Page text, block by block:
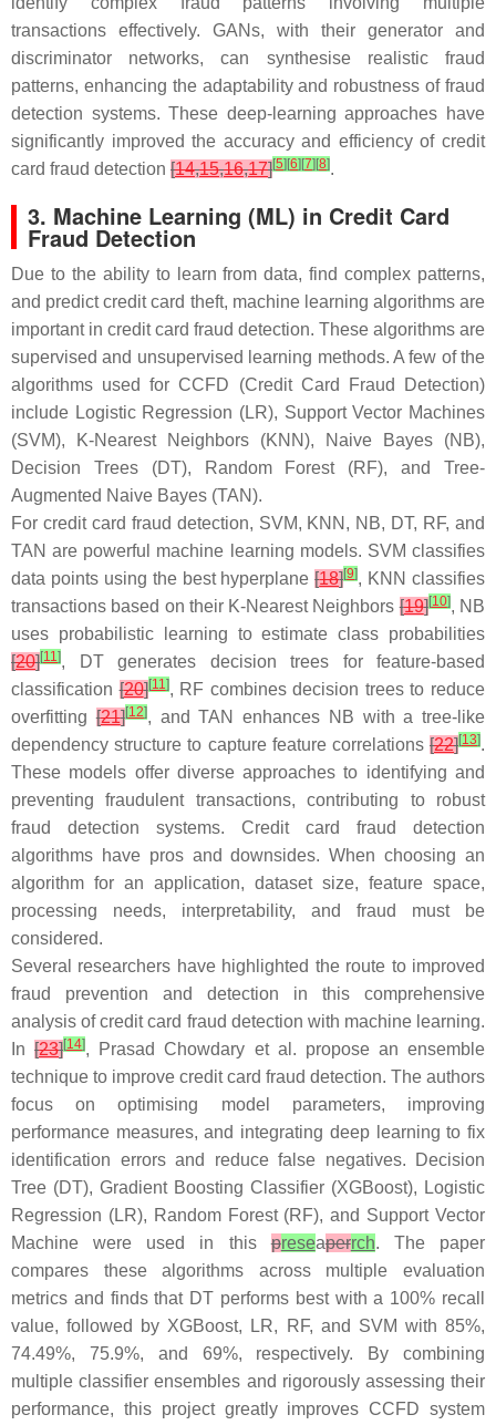
transactions effectively. GANs, with their generator and
discriminator networks, can synthesise realistic fraud
patterns, enhancing the adaptability and robustness of fraud
detection systems. These deep-learning approaches have
significantly improved the accuracy and efficiency of credit
card fraud detection [14,15,16,17][5] [6] [7] [8].
3. Machine Learning (ML) in Credit Card
Fraud Detection
Due to the ability to learn from data, find complex patterns,
and predict credit card theft, machine learning algorithms are
important in credit card fraud detection. These algorithms are
supervised and unsupervised learning methods. A few of the
algorithms used for CCFD (Credit Card Fraud Detection)
include Logistic Regression (LR), Support Vector Machines
(SVM), K-Nearest Neighbors (KNN), Naive Bayes (NB),
Decision Trees (DT), Random Forest (RF), and Tree-
Augmented Naive Bayes (TAN).
For credit card fraud detection, SVM, KNN, NB, DT, RF, and
TAN are powerful machine learning models. SVM classifies
data points using the best hyperplane[18][9], KNN classifies
transactions based on their K-Nearest Neighbors[19][10], NB
uses probabilistic learning to estimate class probabilities
[20][11], DT generates decision trees for feature-based
classification[20][11], RF combines decision trees to reduce
overfitting[21][12], and TAN enhances NB with a tree-like
dependency structure to capture feature correlations [22][13].
These models offer diverse approaches to identifying and
preventing fraudulent transactions, contributing to robust
fraud detection systems. Credit card fraud detection
algorithms have pros and downsides. When choosing an
algorithm for an application, dataset size, feature space,
processing needs, interpretability, and fraud must be
considered.
Several researchers have highlighted the route to improved
fraud prevention and detection in this comprehensive
analysis of credit card fraud detection with machine learning.
In[23][14], Prasad Chowdary et al. propose an ensemble
technique to improve credit card fraud detection. The authors
focus on optimising model parameters, improving
performance measures, and integrating deep learning to fix
identification errors and reduce false negatives. Decision
Tree (DT), Gradient Boosting Classifier (XGBoost), Logistic
Regression (LR), Random Forest (RF), and Support Vector
Machine were used in thispreseaperrch. The paper
compares these algorithms across multiple evaluation
metrics and finds that DT performs best with a 100% recall
value, followed by XGBoost, LR, RF, and SVM with 85%,
74.49%, 75.9%, and 69%, respectively. By combining
multiple classifier ensembles and rigorously assessing their
performance, this project greatly improves CCFD system